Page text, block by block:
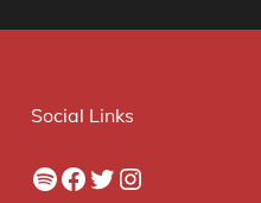
Social Links
Spotify
Facebook
Twitter
Instagram